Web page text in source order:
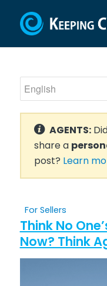
AGENTS:
share a
post? Learn
For Sellers
Think No
Now? Think